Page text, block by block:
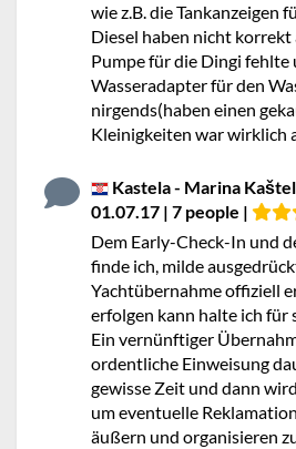
wie z.B. die Tankanzeigen
Diesel haben nicht korrekt
Pumpe für die Dingi fehlte
Wasseradapter für den
nirgends(haben einen
Kleinigkeiten war wirklich
Kastela - Marina
01.07.17 | 7 people |
Dem Early-Check-In und
finde ich, milde
Yachtübernahme offiziell
erfolgen kann halte ich für
Ein vernünftiger
ordentliche Einweisung
gewisse Zeit und dann
um eventuelle
äußern und organisieren